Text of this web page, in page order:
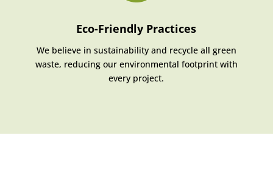
Eco-Friendly Practices
We believe in sustainability and recycle all green
waste, reducing our environmental footprint with
every project.